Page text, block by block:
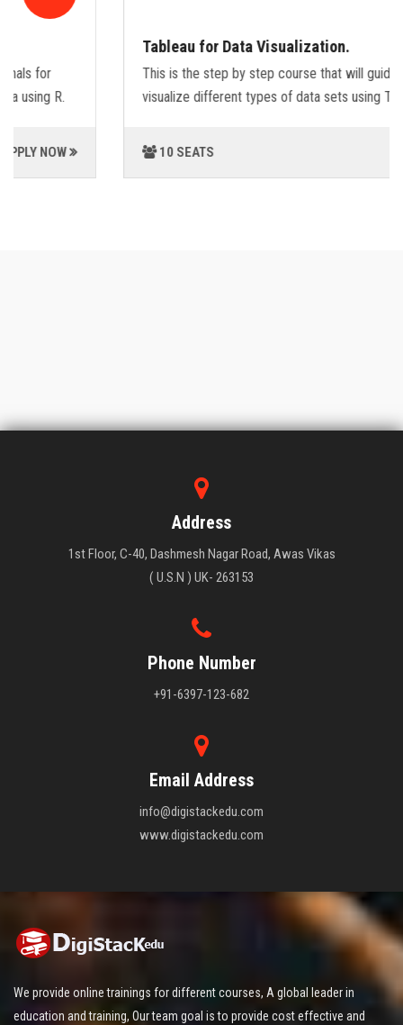
Tableau for Data Visualization.
This is the step by step course that will guide you,how to
visualize different types of data sets using Tableu.
10 SEATS
Address
1st Floor, C-40, Dashmesh Nagar Road, Awas Vikas
( U.S.N ) UK- 263153
Phone Number
+91-6397-123-682
Email Address
info@digistackedu.com
www.digistackedu.com
We provide online trainings for different courses, A global leader in
education and training, Our team goal is to provide cost effective and